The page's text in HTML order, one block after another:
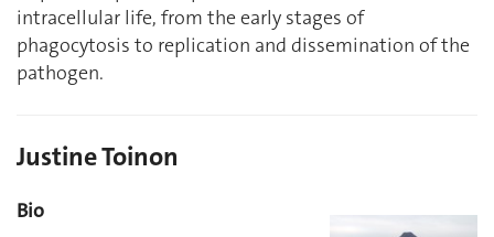
intracellular life, from the early stages of
phagocytosis to replication and dissemination of the
pathogen.
Justine Toinon
Bio